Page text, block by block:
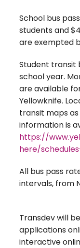
School bus
students and
are exempted
Student transit
school year.
are available
Yellowknife.
transit maps
information is
https://
here/
All bus pass
intervals, from
Transdev will
applications
interactive